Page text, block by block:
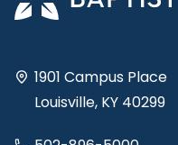
1901 Campus Place
Louisville, KY 40299